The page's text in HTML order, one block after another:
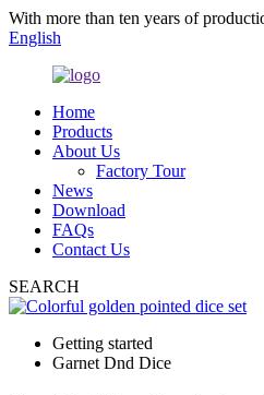
With more than ten years of
English
Home
Products
About Us
Factory Tour
News
Download
FAQs
Contact Us
SEARCH
Getting started
Garnet Dnd Dice